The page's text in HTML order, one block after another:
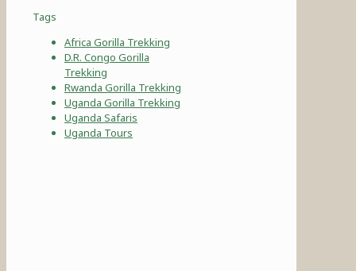
Tags
Africa Gorilla Trekking
D.R. Congo Gorilla
Trekking
Rwanda Gorilla Trekking
Uganda Gorilla Trekking
Uganda Safaris
Uganda Tours